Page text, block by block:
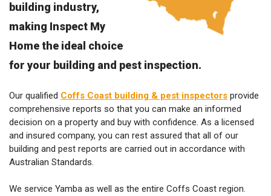
building industry,
making Inspect My
Home the ideal choice
for your building and pest inspection.
Our qualified Coffs Coast building & pest inspectors provide
comprehensive reports so that you can make an informed
decision on a property and buy with confidence. As a licensed
and insured company, you can rest assured that all of our
building and pest reports are carried out in accordance with
Australian Standards.
We service Yamba as well as the entire Coffs Coast region.